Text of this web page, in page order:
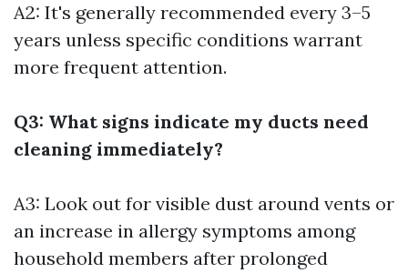
A2: It's generally recommended every 3–5
years unless specific conditions warrant
more frequent attention.
Q3: What signs indicate my ducts need
cleaning immediately?
A3: Look out for visible dust around vents or
an increase in allergy symptoms among
household members after prolonged